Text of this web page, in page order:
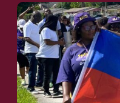
Go
to
article:
A
Moral